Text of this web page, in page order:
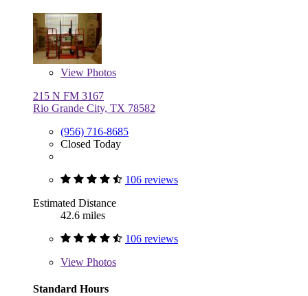
View Photos
215 N FM 3167
Rio Grande City, TX 78582
(956) 716-8685
Closed Today
106 reviews
Estimated Distance
42.6 miles
106 reviews
View Photos
Standard Hours